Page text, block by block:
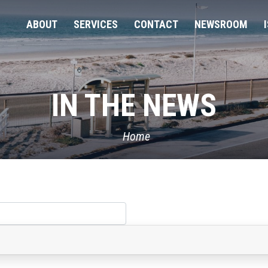
ABOUT SERVICES CONTACT NEWSROOM
IN THE NEWS
Home